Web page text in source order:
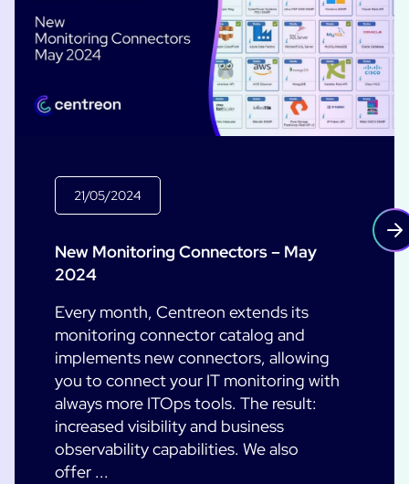
21/05/2024
New Monitoring Connectors – May
2024
Every month, Centreon extends its
monitoring connector catalog and
implements new connectors, allowing
you to connect your IT monitoring with
always more ITOps tools. The result:
increased visibility and business
observability capabilities. We also
offer ...